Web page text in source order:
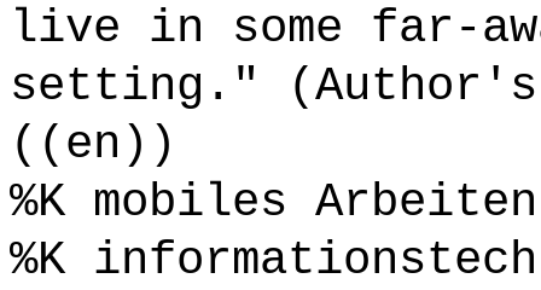
live in some far-
setting." (Author's
((en))
%K mobiles Arbeiten
%K